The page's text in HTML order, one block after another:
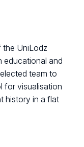
the UniLodz
educational and
team to
for visualisation
history in a flat